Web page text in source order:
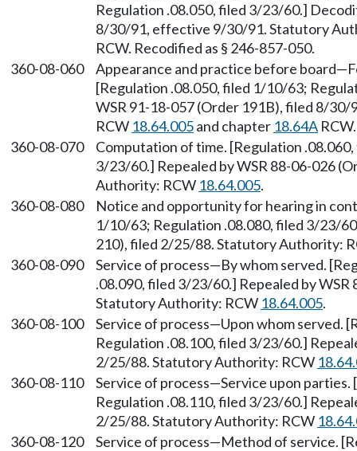
Regulation .08.050, filed 3/23/60.]
8/30/91, effective 9/30/91. Statutory
RCW. Recodified as § 246-857-050.
360-08-060
Appearance and practice before
[Regulation .08.050, filed 1/10/63;
WSR 91-18-057 (Order 191B), filed 8/
RCW 18.64.005and chapter 18.64A
360-08-070
Computation of time. [Regulation
3/23/60.] Repealed by WSR 88-06-026
Authority: RCW 18.64.005.
360-08-080
Notice and opportunity for hearing in
1/10/63; Regulation .08.080, filed 3/23/
210), filed 2/25/88. Statutory Authority:
360-08-090
Service of process—By whom served.
.08.090, filed 3/23/60.] Repealed by
Statutory Authority: RCW 18.64.005.
360-08-100
Service of process—Upon whom served.
Regulation .08.100, filed 3/23/60.]
2/25/88. Statutory Authority: RCW
360-08-110
Service of process—Service upon
Regulation .08.110, filed 3/23/60.]
2/25/88. Statutory Authority: RCW
360-08-120
Service of process—Method of service.